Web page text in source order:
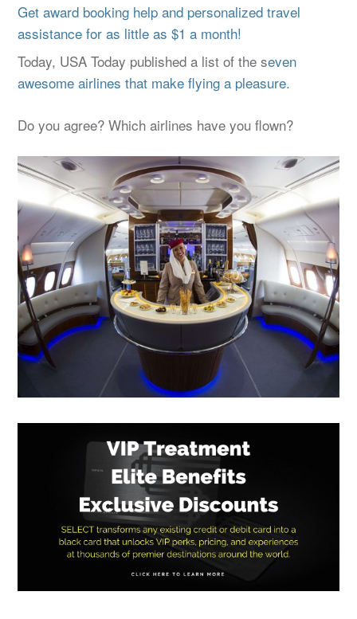
Get award booking help and personalized travel
assistance for as little as $1 a month!
Today, USA Today published a list of the seven
awesome airlines that make flying a pleasure.
Do you agree? Which airlines have you flown?